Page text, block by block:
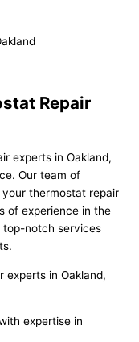
Repair
experts in Oakland,
Our team of
your thermostat repair
of experience in the
top-notch services
experts in Oakland,
expertise in